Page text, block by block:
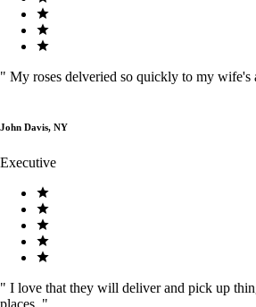
" My roses delveried so quickly to my wife's
John Davis, NY
Executive
" I love that they will deliver and pick up